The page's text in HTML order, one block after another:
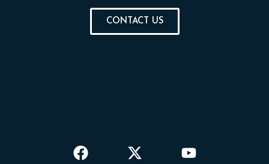
CONTACT US